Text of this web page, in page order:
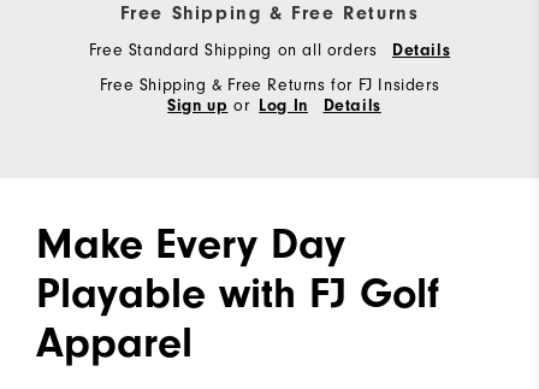
Free Shipping & Free Returns
Free Standard Shipping on all orders Details
Free Shipping & Free Returns for FJ Insiders
Sign up or Log In Details
Make Every Day
Playable with FJ Golf
Apparel